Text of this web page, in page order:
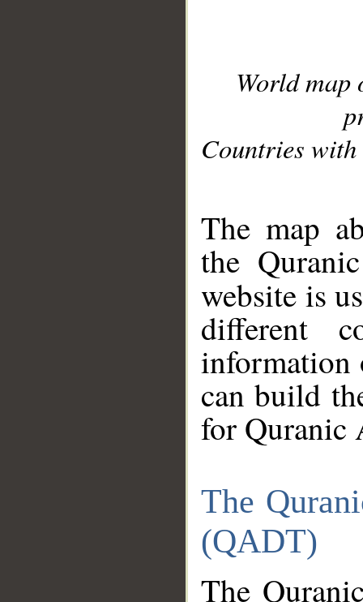
World
Countries with
The map
the
website is
different
information
can build
for Quranic
The
(QADT)
The